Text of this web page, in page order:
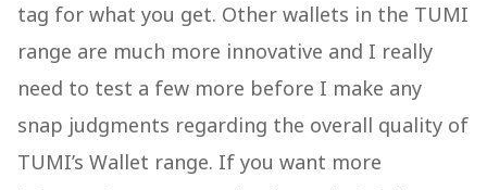
tag for what you get. Other wallets in the TUMI
range are much more innovative and I really
need to test a few more before I make any
snap judgments regarding the overall quality of
TUMI’s Wallet range. If you want more